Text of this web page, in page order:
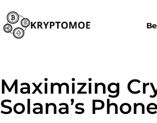
Maximizing
Solana’s